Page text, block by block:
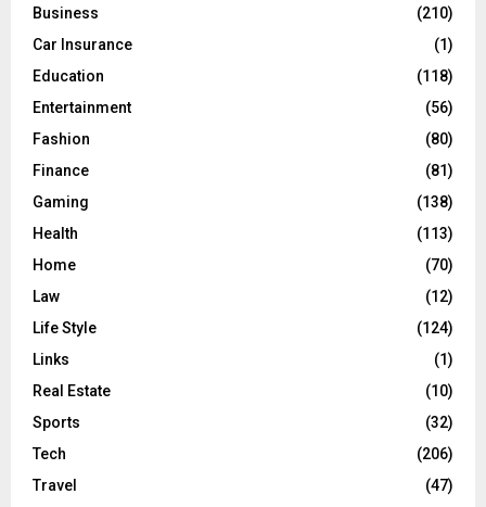
C
Business
(210)
Car Insurance
(1)
Education
(118)
Entertainment
(56)
Fashion
(80)
Finance
(81)
Gaming
(138)
Health
(113)
Home
(70)
Law
(12)
Life Style
(124)
Links
(1)
Real Estate
(10)
Sports
(32)
Tech
(206)
Travel
(47)